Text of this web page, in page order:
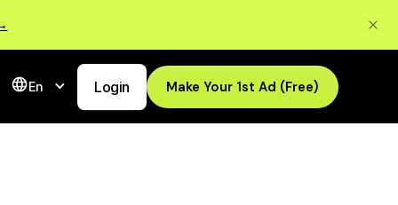
En Login Make Your 1st Ad (Free)